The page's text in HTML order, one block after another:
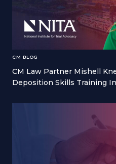
CM BLOG
CM Law Partner Mishell
Deposition Skills Training